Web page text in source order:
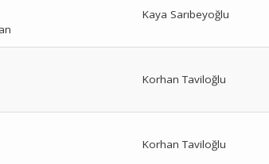
Kaya Sarıbeyoğlu
Korhan Taviloğlu
Korhan Taviloğlu